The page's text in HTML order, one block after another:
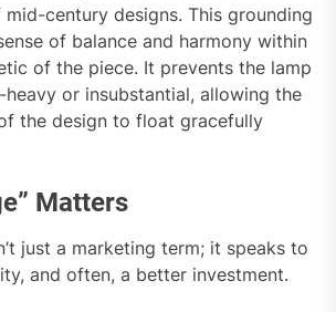
century designs. This grounding
of balance and harmony within
of the piece. It prevents the lamp
or insubstantial, allowing the
the design to float gracefully
Matters
just a marketing term; it speaks to
and often, a better investment.